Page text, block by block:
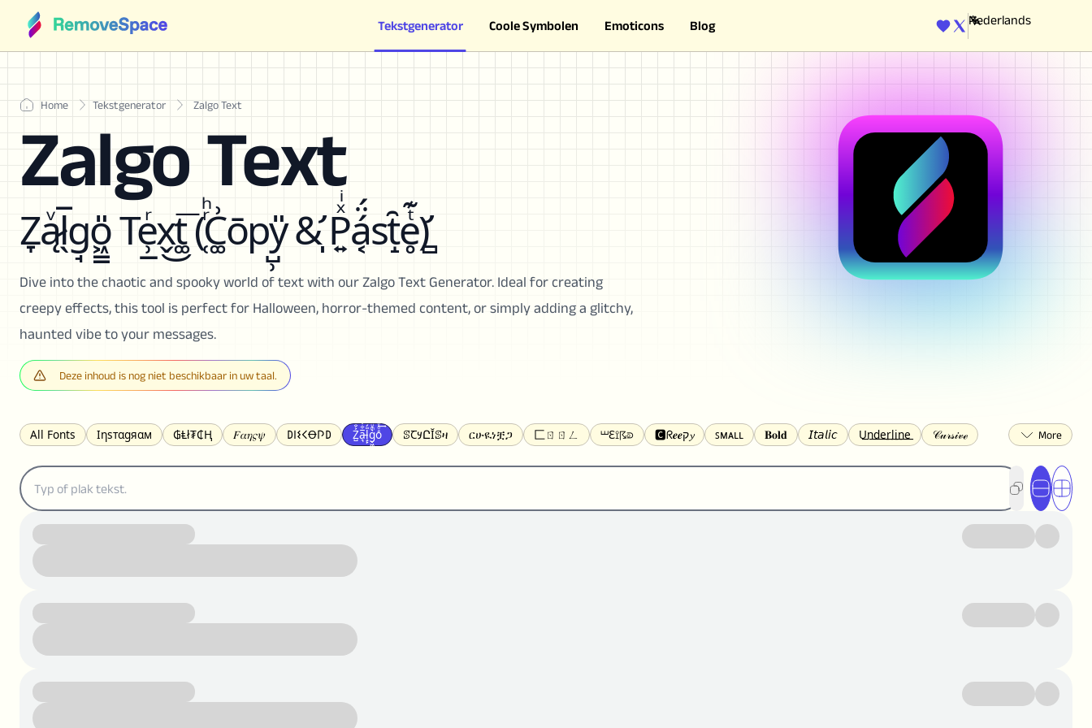
Tekstgenerator Coole Symbolen Emoticons Blog ENGINE
Home Tekstgenerator Zalgo Text
Zalgo Text
Z̞ą̷ͮl̖̅g̘o͖͇̎ Te̹̲ͬx̬͜t͚͞ (̜ͬͪC͚͗ōpy̺̹̎ &̛̩ P͍ͯͥá͔̈́st̝̑e̥ͭ͊)̛̻
Dive into the chaotic and spooky world of text with our Zalgo Text Generator. Ideal for creating
creepy effects, this tool is perfect for Halloween, horror-themed content, or simply adding a glitchy,
haunted vibe to your messages.
Deze inhoud is nog niet beschikbaar in uw taal.
All Fonts Ιηѕтαgяαм ₲Ⱡł₮₵Ⱨ 𝐹𝛼𝜂𝜍𝜓 𐌃𐌉𐌔𐌂Ꝋ𐌐𐌃 Z̺͐̐a̵͉̅͋̇l̝̙̎́g̬͖̣͉͛ͫͧͅoͣͦͮ͢͠ ꕷꞆ𐒦ԸĬꕷዛ ርሁዪነቿጋ 匚ㄖㄖㄥ ⏙ℇ⟟☈⟄ 🅲ᖇ𝒆𝒆ק𝔂 ꜱᴍᴀʟʟ 𝐁𝐨𝐥𝐝 𝘐𝘵𝘢𝘭𝘪𝘤 U͟n͟d͟e͟r͟l͟i͟n͟e͟
𝒞𝓊𝓇𝓈𝒾𝓋ℯ